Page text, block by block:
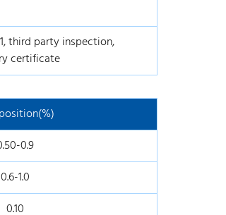
third party inspection,
certificate
0.9
0.6-1.0
0.10